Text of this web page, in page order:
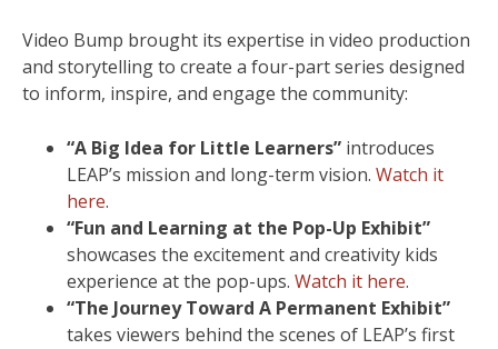
Video Bump brought its expertise in video production
and storytelling to create a four-part series designed
to inform, inspire, and engage the community:
“A Big Idea for Little Learners” introduces
LEAP’s mission and long-term vision. Watch it
here.
“Fun and Learning at the Pop-Up Exhibit”
showcases the excitement and creativity kids
experience at the pop-ups. Watch it here.
“The Journey Toward A Permanent Exhibit”
takes viewers behind the scenes of LEAP’s first